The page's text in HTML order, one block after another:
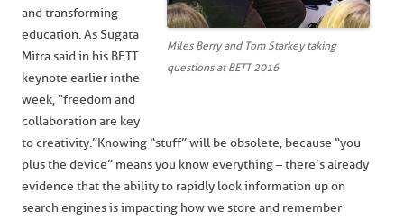
Miles Berry and Tom Starkey taking
questions at BETT 2016
and transforming
education. As Sugata
Mitra said in his BETT
keynote earlier in the
week, “freedom and
collaboration are key
to creativity.” Knowing “stuff” will be obsolete, because “you
plus the device” means you know everything – there’s already
evidence that the ability to rapidly look information up on
search engines is impacting how we store and remember